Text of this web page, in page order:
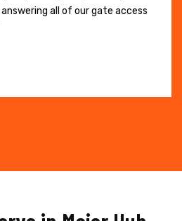
all of our gate access